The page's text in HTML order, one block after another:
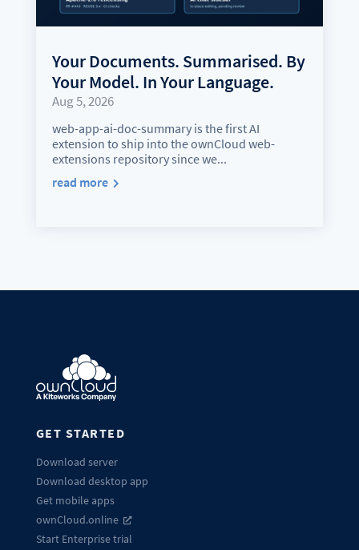
Your Documents. Summarised. By
Your Model. In Your Language.
Aug 5, 2026
web-app-ai-doc-summary is the first AI
extension to ship into the ownCloud web-
extensions repository since we...
read more
GET STARTED
Download server
Download desktop app
Get mobile apps
ownCloud.online
Start Enterprise trial